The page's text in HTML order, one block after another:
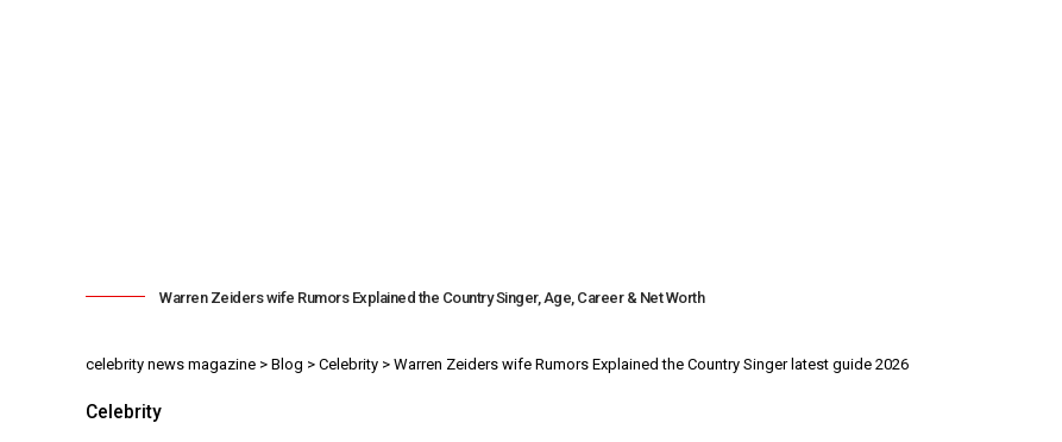
Warren Zeiders wife Rumors Explained the Country Singer, Age, Career & Net Worth
celebrity news magazine > Blog > Celebrity > Warren Zeiders wife Rumors Explained the Country Singer latest guide 2026
Celebrity